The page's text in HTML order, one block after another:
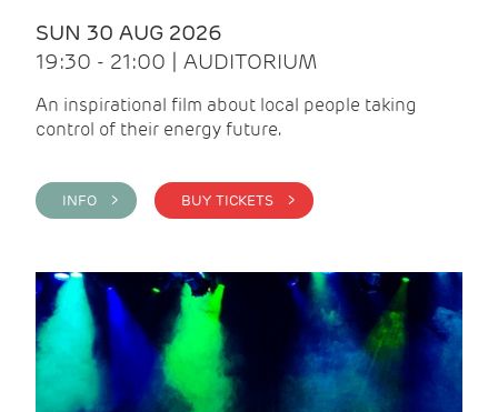
SUN 30 AUG 2026
19:30 - 21:00 | AUDITORIUM
An inspirational film about local people taking
control of their energy future.
INFO > BUY TICKETS >